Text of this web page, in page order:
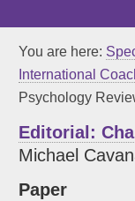
You are here:
International
Psychology
Editorial:
Michael
Paper